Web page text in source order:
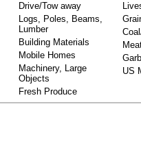
Drive/Tow away
Logs, Poles, Beams,
Lumber
Building Materials
Mobile Homes
Machinery, Large
Objects
Fresh Produce
US